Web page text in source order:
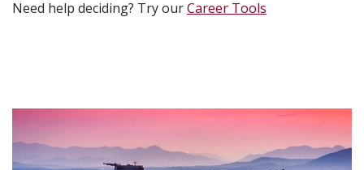
Need help deciding? Try ourCareer Tools